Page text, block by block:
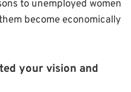
to unemployed women
become economically
your vision and